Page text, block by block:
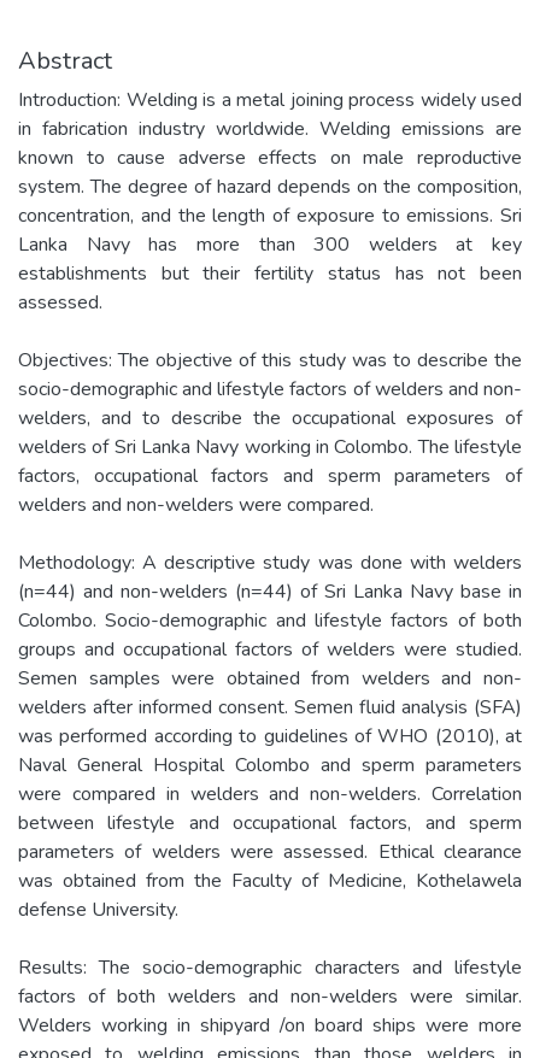
Abstract
Introduction: Welding is a metal joining process widely used
in fabrication industry worldwide. Welding emissions are
known to cause adverse effects on male reproductive
system. The degree of hazard depends on the composition,
concentration, and the length of exposure to emissions. Sri
Lanka Navy has more than 300 welders at key
establishments but their fertility status has not been
assessed.
Objectives: The objective of this study was to describe the
socio-demographic and lifestyle factors of welders and non-
welders, and to describe the occupational exposures of
welders of Sri Lanka Navy working in Colombo. The lifestyle
factors, occupational factors and sperm parameters of
welders and non-welders were compared.
Methodology: A descriptive study was done with welders
(n=44) and non-welders (n=44) of Sri Lanka Navy base in
Colombo. Socio-demographic and lifestyle factors of both
groups and occupational factors of welders were studied.
Semen samples were obtained from welders and non-
welders after informed consent. Semen fluid analysis (SFA)
was performed according to guidelines of WHO (2010), at
Naval General Hospital Colombo and sperm parameters
were compared in welders and non-welders. Correlation
between lifestyle and occupational factors, and sperm
parameters of welders were assessed. Ethical clearance
was obtained from the Faculty of Medicine, Kothelawela
defense University.
Results: The socio-demographic characters and lifestyle
factors of both welders and non-welders were similar.
Welders working in shipyard /on board ships were more